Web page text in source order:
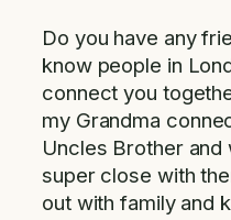
Do you have any
know people in
connect you
my Grandma
Uncles Brother and
super close with
out with family and